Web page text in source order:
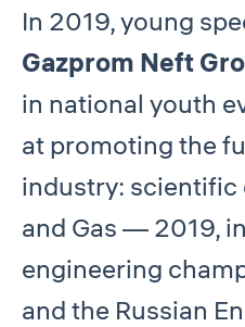
In 2019, young
Gazprom Neft
in national youth
at promoting the
industry: scientific
and Gas — 2019,
engineering
and the Russian